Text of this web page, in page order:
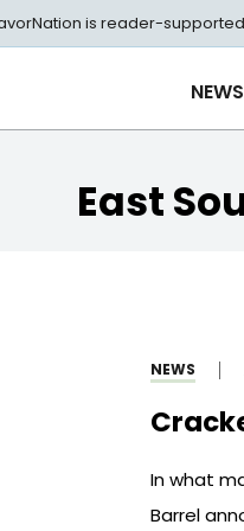
is reader-
NEWS
East
NEWS
In what
Barrel